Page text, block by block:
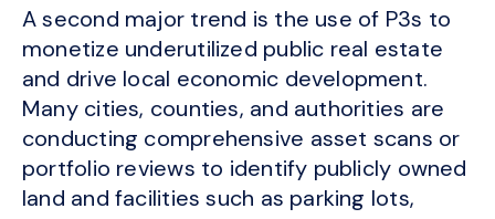
A second major trend is the use of P3s to
monetize underutilized public real estate
and drive local economic development.
Many cities, counties, and authorities are
conducting comprehensive asset scans or
portfolio reviews to identify publicly owned
land and facilities such as parking lots,